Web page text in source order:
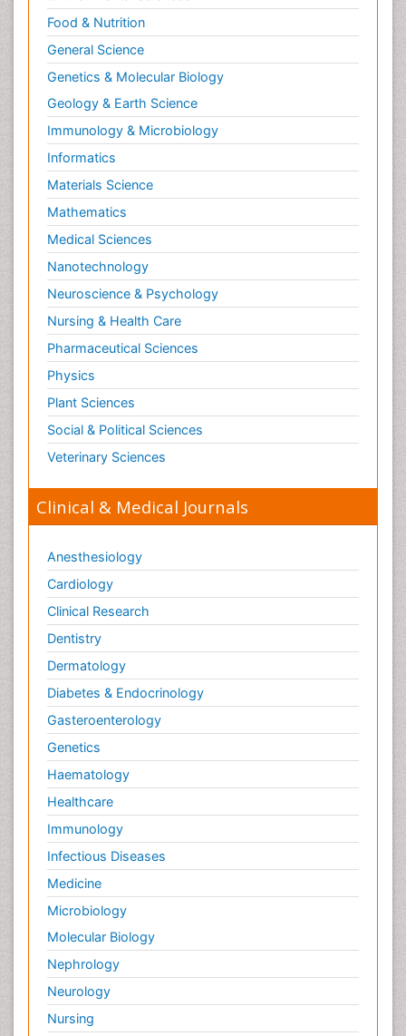
Food & Nutrition
General Science
Genetics & Molecular Biology
Geology & Earth Science
Immunology & Microbiology
Informatics
Materials Science
Mathematics
Medical Sciences
Nanotechnology
Neuroscience & Psychology
Nursing & Health Care
Pharmaceutical Sciences
Physics
Plant Sciences
Social & Political Sciences
Veterinary Sciences
Clinical & Medical Journals
Anesthesiology
Cardiology
Clinical Research
Dentistry
Dermatology
Diabetes & Endocrinology
Gasteroenterology
Genetics
Haematology
Healthcare
Immunology
Infectious Diseases
Medicine
Microbiology
Molecular Biology
Nephrology
Neurology
Nursing